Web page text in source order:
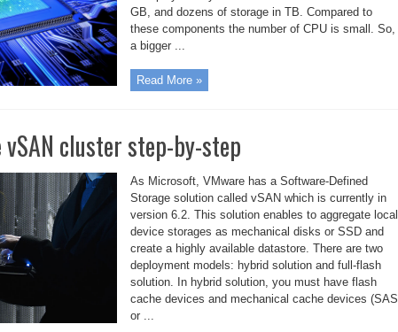
GB, and dozens of storage in TB. Compared to
these components the number of CPU is small. So,
a bigger ...
Read More »
vSAN cluster step-by-step
As Microsoft, VMware has a Software-Defined
Storage solution called vSAN which is currently in
version 6.2. This solution enables to aggregate local
device storages as mechanical disks or SSD and
create a highly available datastore. There are two
deployment models: hybrid solution and full-flash
solution. In hybrid solution, you must have flash
cache devices and mechanical cache devices (SAS
or ...